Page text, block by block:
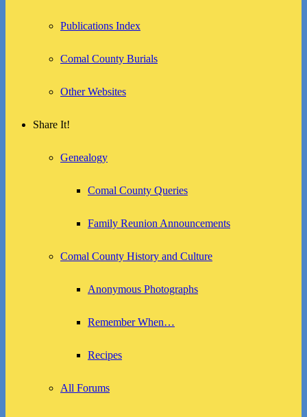
Publications Index
Comal County Burials
Other Websites
Share It!
Genealogy
Comal County Queries
Family Reunion Announcements
Comal County History and Culture
Anonymous Photographs
Remember When…
Recipes
All Forums